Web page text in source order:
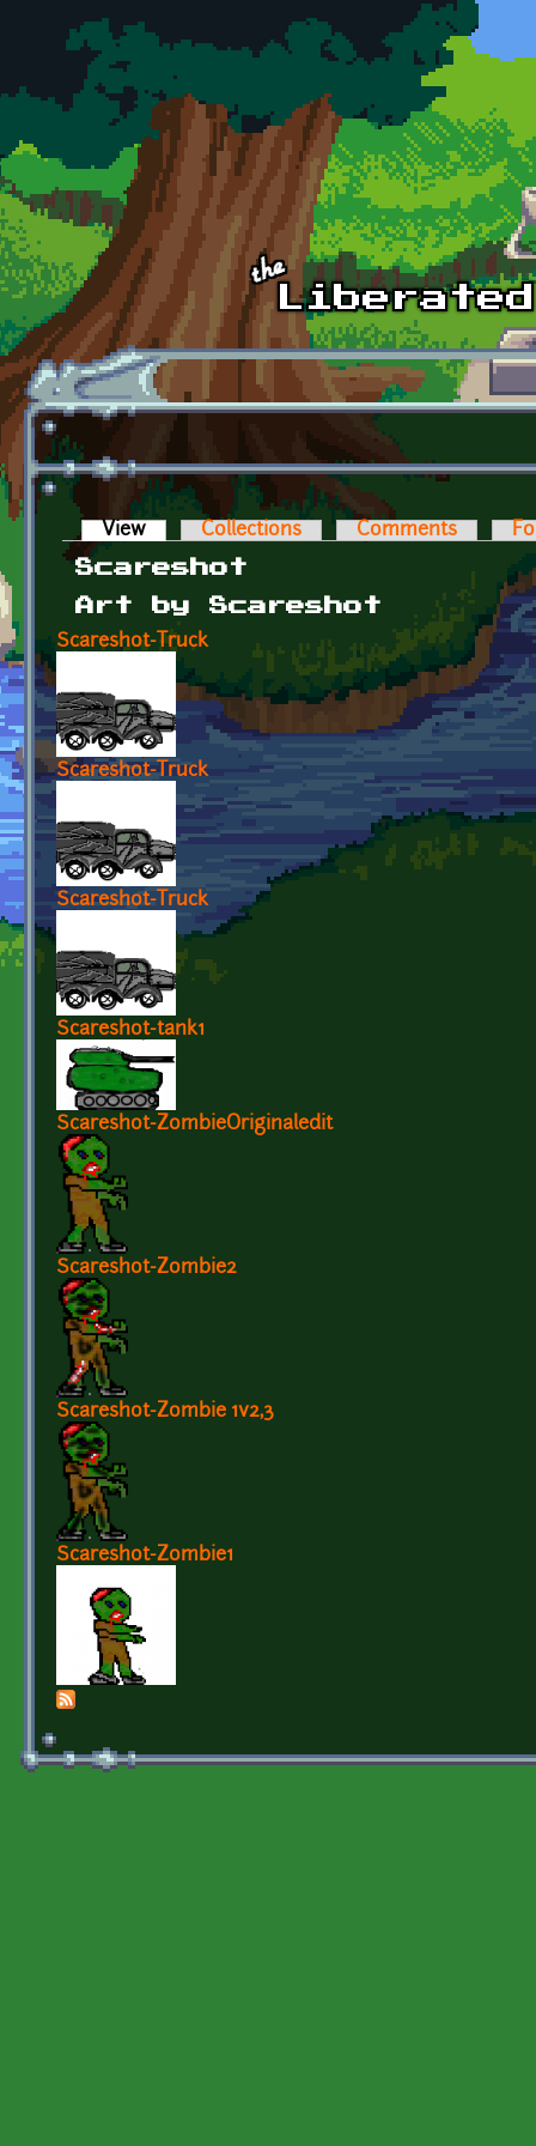
Skip to main content
Primary tabs
View (active tab)Collections Comments
Scareshot
Art by Scareshot
Scareshot-Truck
Scareshot-Truck
Scareshot-Truck
Scareshot-tank1
Scareshot-ZombieOriginaledit
Scareshot-Zombie2
Scareshot-Zombie 1v2,3
Scareshot-Zombie1